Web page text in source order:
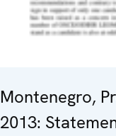
Montenegro,
2013: